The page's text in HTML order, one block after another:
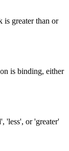
is greater than or
is binding, either
'less', or 'greater'